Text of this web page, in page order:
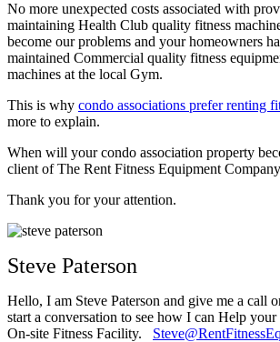
No more unexpected costs associated with
maintaining Health Club quality fitness
become our problems and your homeowners
maintained Commercial quality fitness
machines at the local Gym.
This is why condo associations prefer renting
more to explain.
When will your condo association property
client of The Rent Fitness Equipment
Thank you for your attention.
Steve Paterson
Hello, I am Steve Paterson and give me a call
start a conversation to see how I can Help
On-site Fitness Facility.